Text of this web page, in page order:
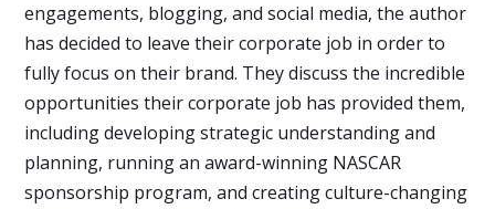
engagements, blogging, and social media, the author
has decided to leave their corporate job in order to
fully focus on their brand. They discuss the incredible
opportunities their corporate job has provided them,
including developing strategic understanding and
planning, running an award-winning NASCAR
sponsorship program, and creating culture-changing